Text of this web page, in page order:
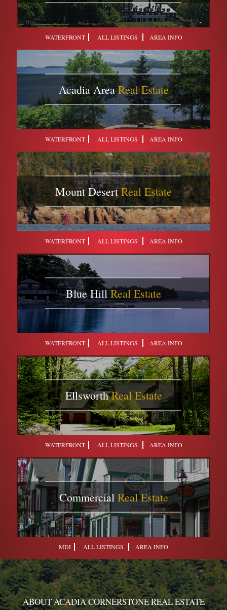
WATERFRONT ALL LISTINGS AREA INFO
Acadia AreaReal Estate
WATERFRONT ALL LISTINGS AREA INFO
Mount DesertReal Estate
WATERFRONT ALL LISTINGS AREA INFO
Blue HillReal Estate
WATERFRONT ALL LISTINGS AREA INFO
EllsworthReal Estate
WATERFRONT ALL LISTINGS AREA INFO
Commercial Real Estate
MDI ALL LISTINGS AREA INFO
ABOUT ACADIA CORNERSTONE REAL ESTATE